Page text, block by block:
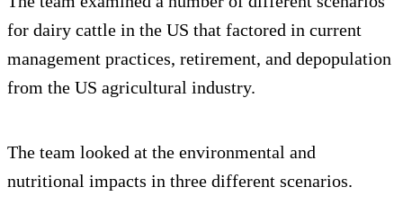
for dairy cattle in the US that factored in current
management practices, retirement, and depopulation
from the US agricultural industry.
The team looked at the environmental and
nutritional impacts in three different scenarios.